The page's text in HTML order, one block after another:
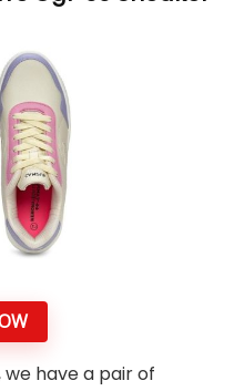
have a pair of